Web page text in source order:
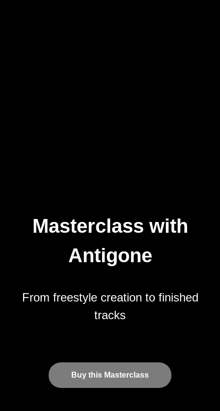
Masterclass with
Antigone
From freestyle creation to finished
tracks
Buy this Masterclass